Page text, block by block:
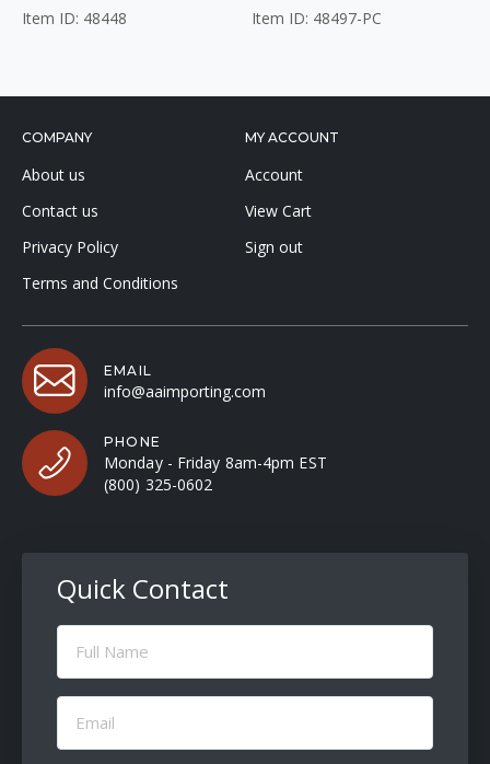
Item ID: 48448 Item ID: 48497-PC
COMPANY
About us
Contact us
Privacy Policy
Terms and Conditions
MY ACCOUNT
Account
View Cart
Sign out
EMAIL
info@aaimporting.com
PHONE
Monday - Friday 8am-4pm EST
(800) 325-0602
Quick Contact
Full
Name
Email
(Required)